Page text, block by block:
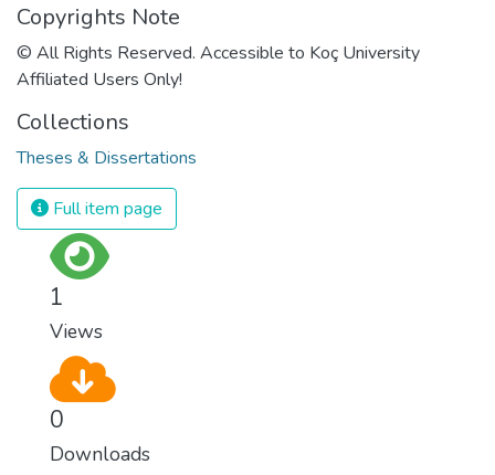
Copyrights Note
© All Rights Reserved. Accessible to Koç University
Affiliated Users Only!
Collections
Theses & Dissertations
Full item page
1
Views
0
Downloads